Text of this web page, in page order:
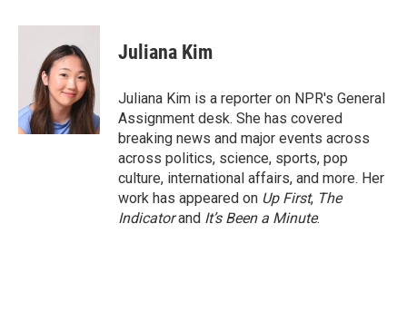
c
k
i
t
t
e
r
n
k
e
d
I
n
sJuliana Kim
Juliana Kim is a reporter on NPR's General
Assignment desk. She has covered
breaking news and major events across
across politics, science, sports, pop
culture, international affairs, and more. Her
work has appeared on Up First, The
Indicatorand It’s Been a Minute.